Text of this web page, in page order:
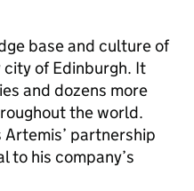
base and culture of
of Edinburgh. It
and dozens more
the world.
partnership
to his company’s